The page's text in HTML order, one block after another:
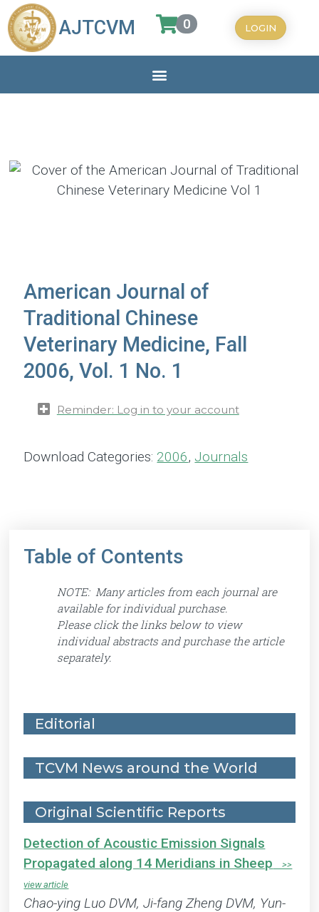
AJTCVM 0 LOGIN
American Journal of
Traditional Chinese
Veterinary Medicine, Fall
2006, Vol. 1 No. 1
Reminder: Log in to your account
Download Categories: 2006, Journals
Table of Contents
NOTE: Many articles from each journal are
available for individual purchase.
Please click the links below to view
individual abstracts and purchase the article
separately.
Editorial
TCVM News around the World
Original Scientific Reports
Detection of Acoustic Emission Signals
Propagated along 14 Meridians in Sheep
Chao-ying Luo DVM, Ji-fang Zheng DVM, Yun-